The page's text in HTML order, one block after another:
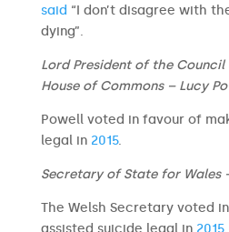
said “I don’t disagree with
dying”.
Lord President of the
House of Commons – Lucy
Powell voted in favour of
legal in 2015.
Secretary of State for Wales
The Welsh Secretary voted
assisted suicide legal in 2015.